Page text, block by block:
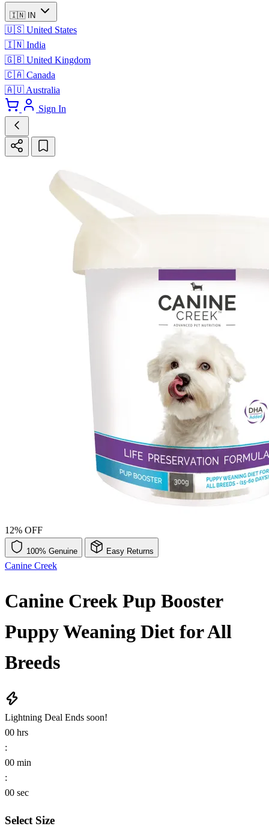
🇮🇳 IN
🇺🇸 United States
🇮🇳 India
🇬🇧 United Kingdom
🇨🇦 Canada
🇦🇺 Australia
Sign In
12% OFF
100% Genuine Easy Returns
Canine Creek
Canine Creek Pup Booster
Puppy Weaning Diet for All
Breeds
Lightning Deal Ends soon!
00 hrs
:
00 min
:
00 sec
Select Size